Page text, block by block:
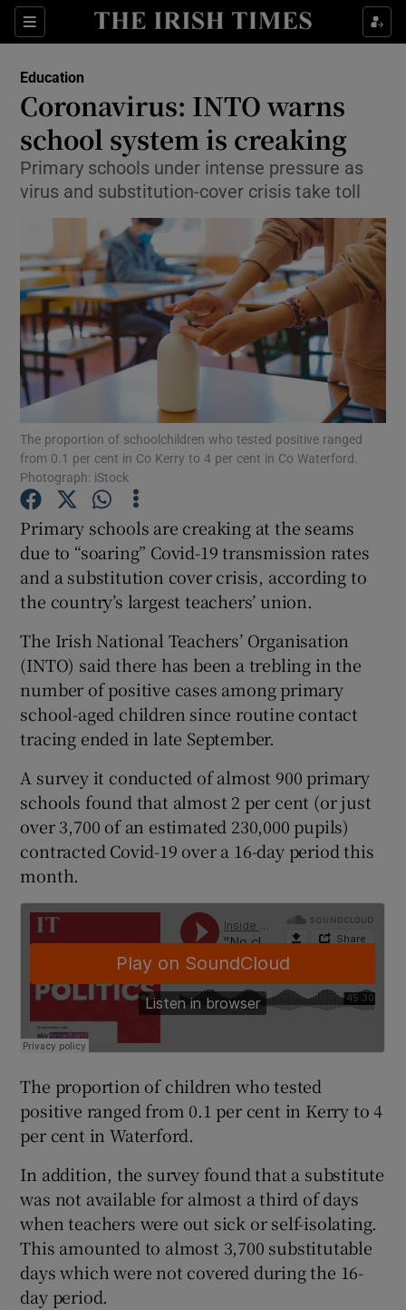
Sections
Show Culture sub sections
Show Technology sub sections
Show Science sub sections
Show Motors sub sections
Show Podcasts sub sections
Show History sub sections
Show Sponsored sub sections
Education
Coronavirus: INTO warns
school system is creaking
Primary schools under intense pressure as
virus and substitution-cover crisis take toll
The proportion of schoolchildren who tested positive ranged
from 0.1 per cent in Co Kerry to 4 per cent in Co Waterford.
Photograph: iStock
Primary schools are creaking at the seams
due to “soaring” Covid-19 transmission rates
and a substitution cover crisis, according to
the country’s largest teachers’ union.
The Irish National Teachers’ Organisation
(INTO) said there has been a trebling in the
number of positive cases among primary
school-aged children since routine contact
tracing ended in late September.
A survey it conducted of almost 900 primary
schools found that almost 2 per cent (or just
over 3,700 of an estimated 230,000 pupils)
contracted Covid-19 over a 16-day period this
month.
The proportion of children who tested
positive ranged from 0.1 per cent in Kerry to 4
per cent in Waterford.
In addition, the survey found that a substitute
was not available for almost a third of days
when teachers were out sick or self-isolating.
This amounted to almost 3,700 substitutable
days which were not covered during the 16-
day period.